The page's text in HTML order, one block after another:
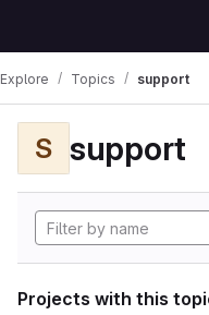
Explore Topics support
S support
Projects with this